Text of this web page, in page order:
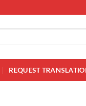
REQUEST